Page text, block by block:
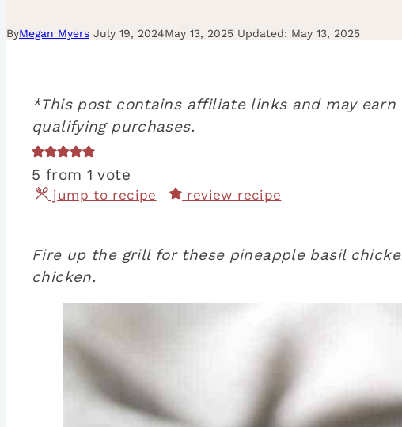
ByMegan Myers July 19, 2024May 13, 2025 May 13, 2025
*This post contains affiliate links and may
qualifying purchases.
5 from 1 vote
jump to recipe review recipe
Fire up the grill for these pineapple basil
chicken.